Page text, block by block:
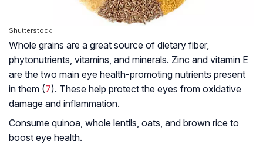
Shutterstock
Whole grains are a great source of dietary fiber,
phytonutrients, vitamins, and minerals. Zinc and vitamin E
are the two main eye health-promoting nutrients present
in them (7). These help protect the eyes from oxidative
damage and inflammation.
Consume quinoa, whole lentils, oats, and brown rice to
boost eye health.